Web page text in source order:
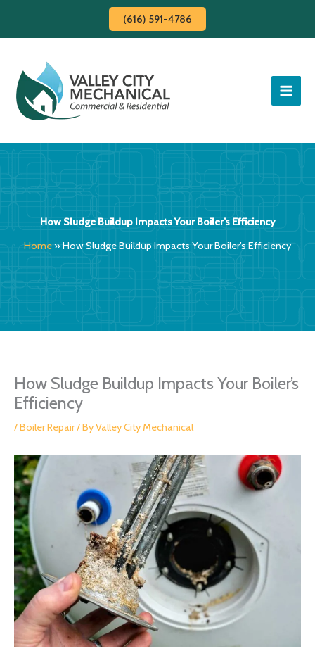
content
(616) 591-4786
How Sludge Buildup Impacts Your Boiler’s Efficiency
Home»How Sludge Buildup Impacts Your Boiler’s Efficiency
How Sludge Buildup Impacts Your Boiler’s
Efficiency
/Boiler Repair/ ByValley City Mechanical